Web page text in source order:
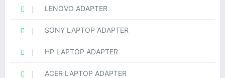
LENOVO ADAPTER
SONY LAPTOP ADAPTER
HP LAPTOP ADAPTER
ACER LAPTOP ADAPTER